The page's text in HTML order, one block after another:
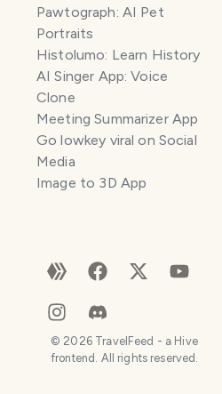
Pawtograph: AI Pet
Portraits
Histolumo: Learn History
AI Singer App: Voice
Clone
Meeting Summarizer App
Go lowkey viral on Social
Media
Image to 3D App
© 2026TravelFeed - a Hive
frontend. All rights reserved.